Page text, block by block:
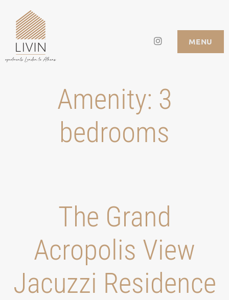
content
LIVIN APARTMENTS
Instagram
MENU
Amenity: 3
bedrooms
Τhe Grand
Acropolis View
Jacuzzi Residence